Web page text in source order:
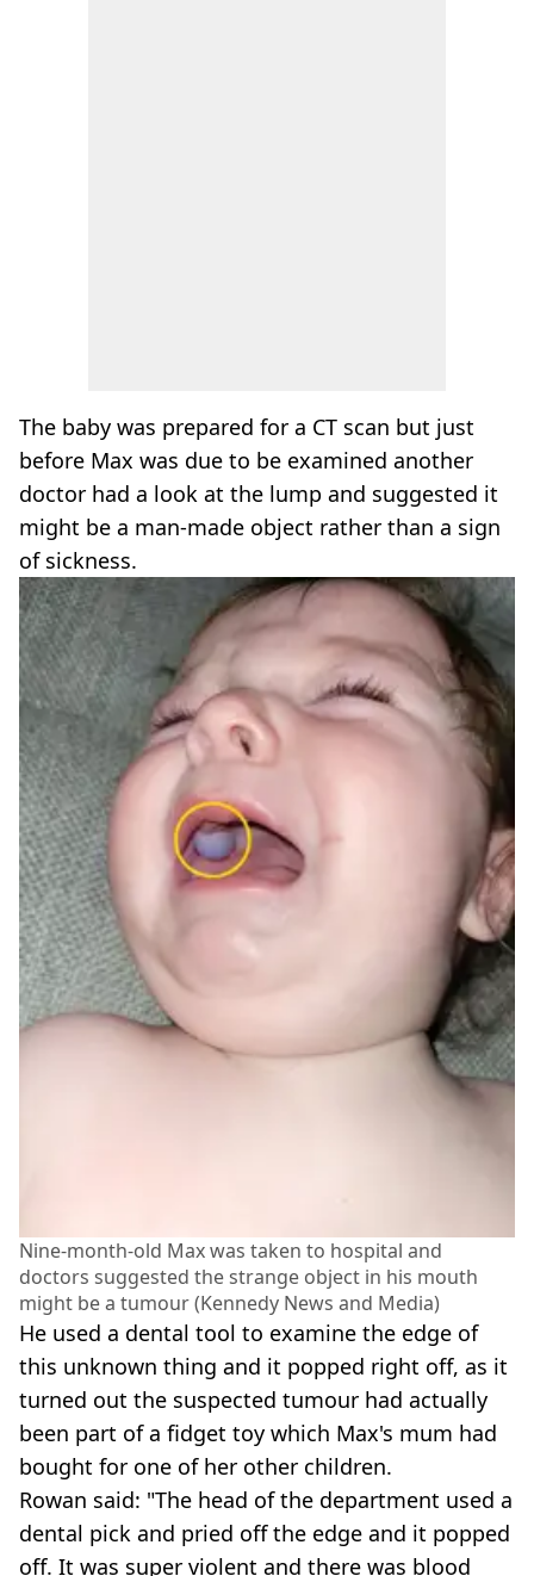
The baby was prepared for a CT scan but just
before Max was due to be examined another
doctor had a look at the lump and suggested it
might be a man-made object rather than a sign
of sickness.
Nine-month-old Max was taken to hospital and
doctors suggested the strange object in his mouth
might be a tumour (Kennedy News and Media)
He used a dental tool to examine the edge of
this unknown thing and it popped right off, as it
turned out the suspected tumour had actually
been part of a fidget toy which Max's mum had
bought for one of her other children.
Rowan said: "The head of the department used a
dental pick and pried off the edge and it popped
off. It was super violent and there was blood